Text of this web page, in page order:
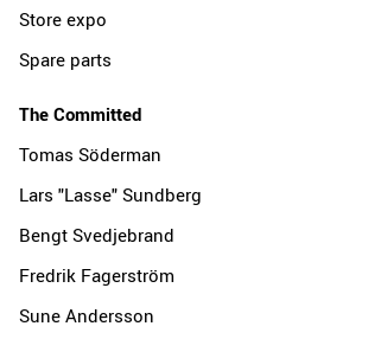
Store expo
Spare parts
The Committed
Tomas Söderman
Lars "Lasse" Sundberg
Bengt Svedjebrand
Fredrik Fagerström
Sune Andersson